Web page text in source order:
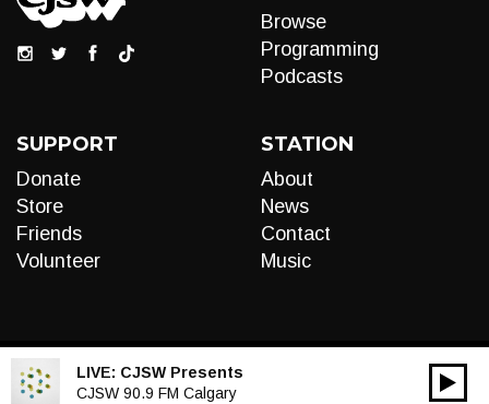
Browse
Programming
Podcasts
SUPPORT
Donate
Store
Friends
Volunteer
STATION
About
News
Contact
Music
LIVE: CJSW Presents
CJSW 90.9 FM Calgary
Audio
00:00